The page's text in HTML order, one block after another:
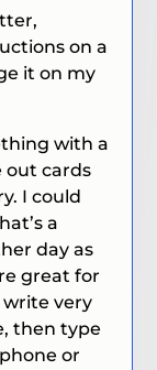
on a
it on my
with a
out cards
I could
a
day as
great for
write very
then type
or